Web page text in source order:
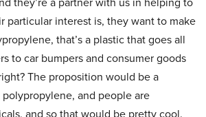
particular interest is, they want to make
that’s a plastic that goes all
to car bumpers and consumer goods
The proposition would be a
and people are